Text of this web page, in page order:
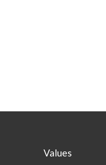
Values